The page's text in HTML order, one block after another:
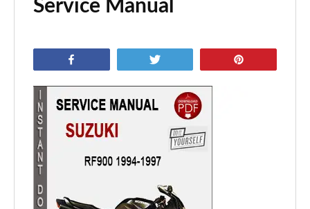
Service Manual